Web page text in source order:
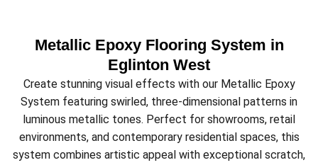
Metallic Epoxy Flooring System in
Eglinton West
Create stunning visual effects with our Metallic Epoxy
System featuring swirled, three-dimensional patterns in
luminous metallic tones. Perfect for showrooms, retail
environments, and contemporary residential spaces, this
system combines artistic appeal with exceptional scratch,